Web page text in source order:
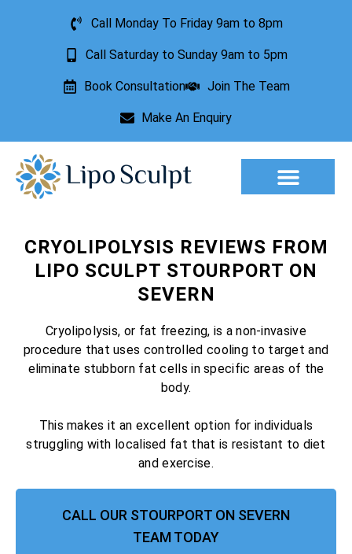
Call Monday To Friday 9am to 8pm
Call Saturday to Sunday 9am to 5pm
Book Consultation Join The Team
Make An Enquiry
CRYOLIPOLYSIS REVIEWS FROM
LIPO SCULPT STOURPORT ON
SEVERN
Cryolipolysis, or fat freezing, is a non-invasive
procedure that uses controlled cooling to target and
eliminate stubborn fat cells in specific areas of the
body.
This makes it an excellent option for individuals
struggling with localised fat that is resistant to diet
and exercise.
CALL OUR STOURPORT ON SEVERN
TEAM TODAY